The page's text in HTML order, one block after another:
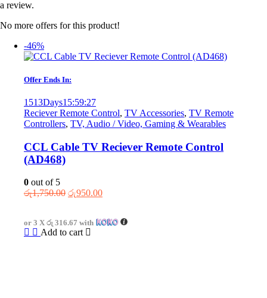
a review.
No more offers for this product!
-46%
Offer Ends In:
1513Days15:59:27
Reciever Remote Control, TV Accessories, TV Remote
Controllers, TV, Audio / Video, Gaming & Wearables
CCL Cable TV Reciever Remote Control
(AD468)
0 out of 5
රු1,750.00 Original
රු1,750.00.
රු950.00Current
රු950.00.
or 3 X රු 316.67 with
Add to cart